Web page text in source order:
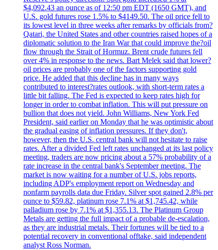
$4,092.43 an ounce as of 12:50 pm EDT (1650 GMT), and
U.S. gold futures rose 1.5% to $4149.50. The oil price fell to
its lowest level in three weeks after remarks by officials from?
Qatari, the United States and other countries raised hopes of a
diplomatic solution to the Iran War that could improve the?oil
flow through the Strait of Hormuz. Brent crude futures fell
over 4% in response to the news. Bart Melek said that lower?
oil prices are probably one of the factors supporting gold
price. He added that this decline has in many ways
contributed to interest?rates outlook, with short-term rates a
little bit falling. The Fed is expected to keep rates high for
longer in order to combat inflation. This will put pressure on
bullion that does not yield. John Williams, New York Fed
President, said earlier on Monday that he was optimistic about
the gradual easing of inflation pressures. If they don't,
however, then the U.S. central bank will not hesitate to raise
rates. After a divided Fed left rates unchanged at its last policy
meeting, traders are now pricing about a 57% probability of a
rate increase in the central bank's September meeting. The
market is now waiting for a number of U.S. jobs reports,
including ADP's employment report on Wednesday and
nonfarm payrolls data due Friday. Silver spot gained 2.8% per
ounce to $59.82, platinum rose 7.1% at $1,745.42, while
palladium rose by 7.1% at $1,355.13. The Platinum Group
Metals are getting the full impact of a probable de-escalation,
as they are industrial metals. Their fortunes will be tied to a
potential recovery in conventional offtake, said independent
analyst Ross Norman.